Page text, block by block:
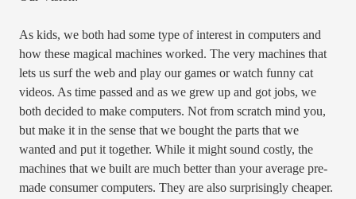
As kids, we both had some type of interest in computers and
how these magical machines worked. The very machines that
lets us surf the web and play our games or watch funny cat
videos. As time passed and as we grew up and got jobs, we
both decided to make computers. Not from scratch mind you,
but make it in the sense that we bought the parts that we
wanted and put it together. While it might sound costly, the
machines that we built are much better than your average pre-
made consumer computers. They are also surprisingly cheaper.